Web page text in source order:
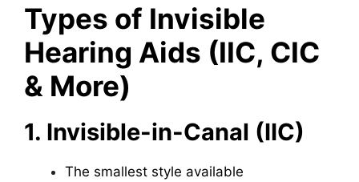
Types of Invisible
Hearing Aids (IIC, CIC
& More)
1. Invisible-in-Canal (IIC)
The smallest style available